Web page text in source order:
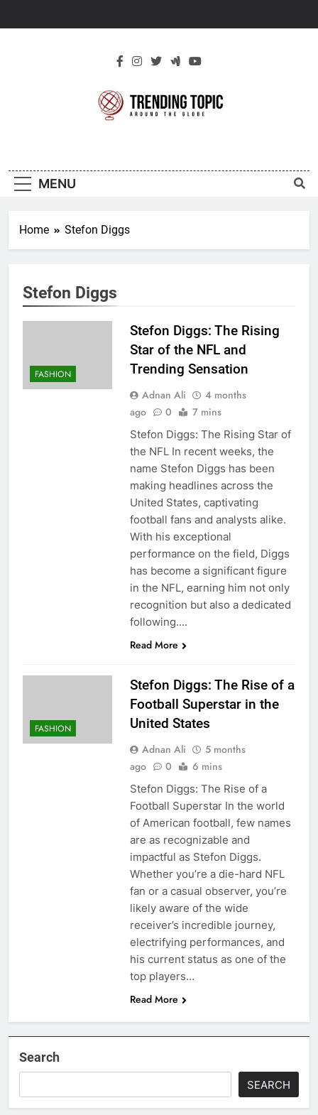
Topic
MENU
Home Stefon Diggs
Stefon Diggs
FASHION
Stefon Diggs: The Rising
Star of the NFL and
Trending Sensation
Adnan Ali
4 months
ago
0 7 mins
Stefon Diggs: The Rising Star of
the NFL In recent weeks, the
name Stefon Diggs has been
making headlines across the
United States, captivating
football fans and analysts alike.
With his exceptional
performance on the field, Diggs
has become a significant figure
in the NFL, earning him not only
recognition but also a dedicated
following….
Read More
FASHION
Stefon Diggs: The Rise of a
Football Superstar in the
United States
Adnan Ali
5 months
ago
0 6 mins
Stefon Diggs: The Rise of a
Football Superstar In the world
of American football, few names
are as recognizable and
impactful as Stefon Diggs.
Whether you’re a die-hard NFL
fan or a casual observer, you’re
likely aware of the wide
receiver’s incredible journey,
electrifying performances, and
his current status as one of the
top players…
Read More
Search
SEARCH